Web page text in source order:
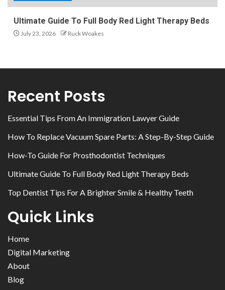
Ultimate Guide To Full Body Red Light Therapy Beds
July 23, 2026 Ruck Woakes
Recent Posts
Essential Tips From An Immigration Lawyer Guide
How To Replace Vacuum Spare Parts: A Step-By-Step Guide
How-To Guide For Prosthodontist Techniques
Ultimate Guide To Full Body Red Light Therapy Beds
Top Dentist Tips For A Brighter Smile & Healthy Teeth
Quick Links
Home
Digital Marketing
About
Blog